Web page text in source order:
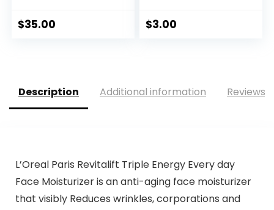
$35.00 $3.00
Description Additional information Reviews
L’Oreal Paris Revitalift Triple Energy Every day
Face Moisturizer is an anti-aging face moisturizer
that visibly Reduces wrinkles, corporations and